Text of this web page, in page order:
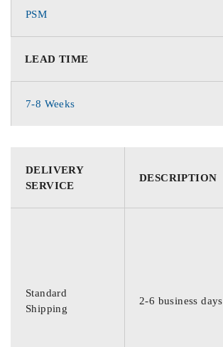
PSM
LEAD TIME
7-8 Weeks
DELIVERY
SERVICE
DESCRIPTION
Standard
Shipping
2-6 business days